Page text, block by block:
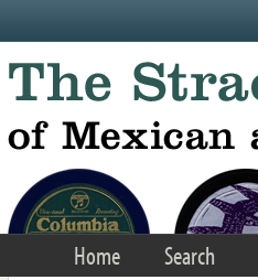
Home Search